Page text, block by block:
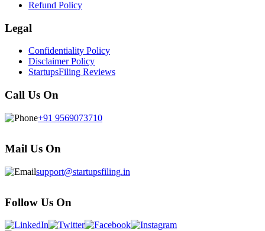
Refund Policy
Legal
Confidentiality Policy
Disclaimer Policy
StartupsFiling Reviews
Call Us On
+91 9569073710
Mail Us On
support@startupsfiling.in
Follow Us On